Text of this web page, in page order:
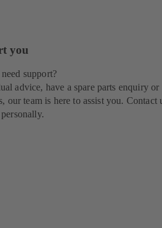
you
support?
advice, have a spare parts enquiry or
our team is here to assist you. Contact